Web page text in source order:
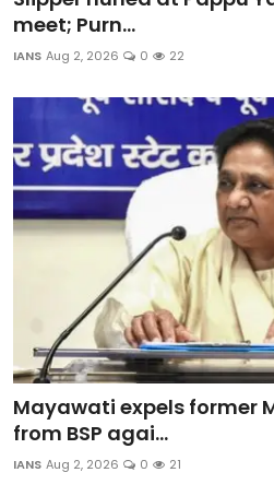
meet; Purn...
IANS Aug 2, 2026 0 22
Mayawati expels former
from BSP agai...
IANS Aug 2, 2026 0 21